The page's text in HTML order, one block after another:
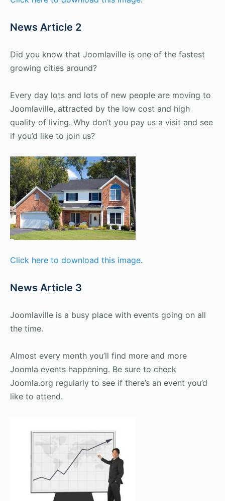
News Article 2
Did you know that Joomlaville is one of the fastest
growing cities around?
Every day lots and lots of new people are moving to
Joomlaville, attracted by the low cost and high
quality of living. Why don’t you pay us a visit and see
if you’d like to join us?
Click here to download this image.
News Article 3
Joomlaville is a busy place with events going on all
the time.
Almost every month you’ll find more and more
Joomla events happening. Be sure to check
Joomla.org regularly to see if there’s an event you’d
like to attend.